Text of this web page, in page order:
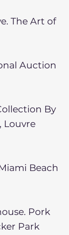
The Art of
Auction
By
Louvre
Beach
Pork
Park